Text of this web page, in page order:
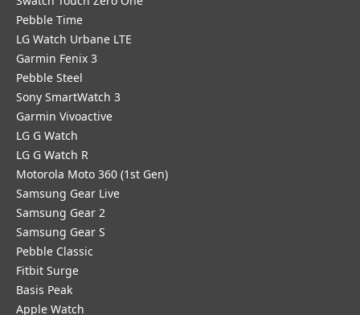
Pebble Time
LG Watch Urbane LTE
Garmin Fenix 3
Pebble Steel
Sony SmartWatch 3
Garmin Vivoactive
LG G Watch
LG G Watch R
Motorola Moto 360 (1st Gen)
Samsung Gear Live
Samsung Gear 2
Samsung Gear S
Pebble Classic
Fitbit Surge
Basis Peak
Apple Watch